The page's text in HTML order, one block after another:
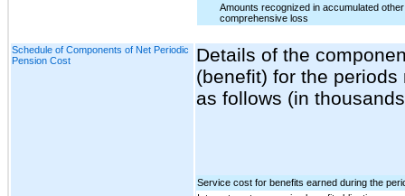
Amounts recognized in accumulated other
comprehensive loss
Schedule of Components of Net Periodic
Pension Cost
Details of the
(benefit) for the
as follows (in
Service cost for benefits earned during the